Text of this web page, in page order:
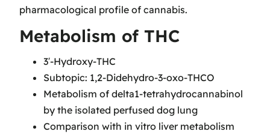
pharmacological profile of cannabis.
Metabolism of THC
3′-Hydroxy-THC
Subtopic: 1,2-Didehydro-3-oxo-THCO
Metabolism of delta1-tetrahydrocannabinol
by the isolated perfused dog lung
Comparison with in vitro liver metabolism